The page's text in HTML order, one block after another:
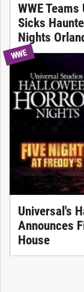
WWE
Sicks
Nights
WWE
Universal's
Announces
House